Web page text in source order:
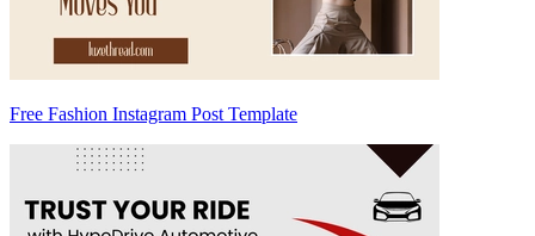
Free Fashion Instagram Post Template